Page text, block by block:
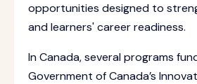
opportunities designed to
and learners' career readiness.
In Canada, several programs
Government of Canada’s